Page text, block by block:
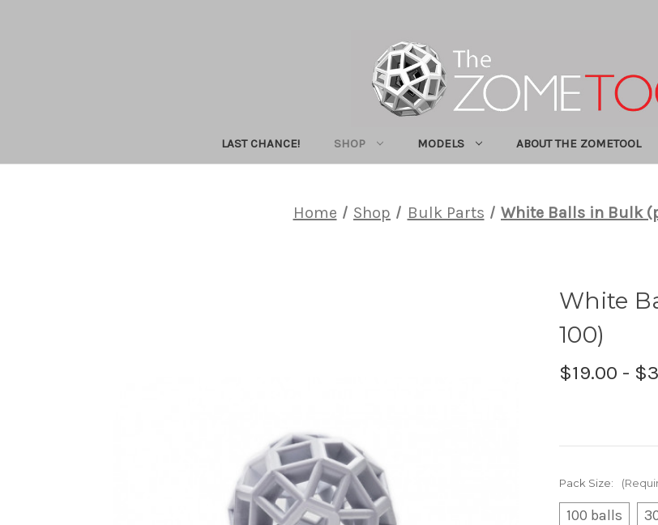
LAST CHANCE! SHOP MODELS ABOUT THE ZOMETOOL
Home Shop Bulk Parts White Balls in Bulk
White
100)
$19.00 -
Pack Size:
100 balls